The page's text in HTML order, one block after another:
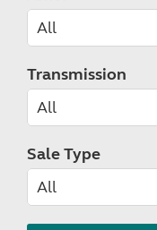
Transmission
Sale Type